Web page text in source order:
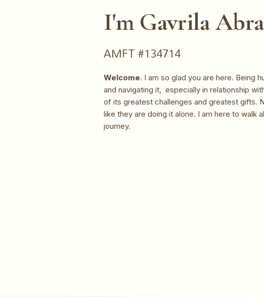
I'm Gavrila
AMFT #134714
Welcome. I am so glad you are here. Being
and navigating it, especially in relationship
of its greatest challenges and greatest gifts.
like they are doing it alone. I am here to walk
journey.